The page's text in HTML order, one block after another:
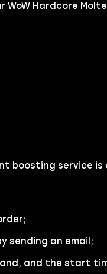
Hardcore
boosting service is
sending an email;
and the start